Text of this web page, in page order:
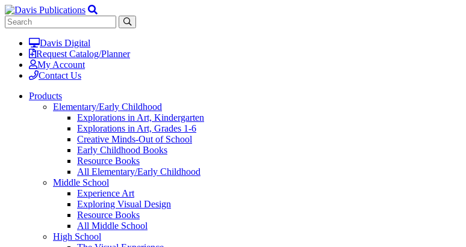
Davis Digital
Request Catalog/Planner
My Account
Contact Us
Products
Elementary/Early Childhood
Explorations in Art, Kindergarten
Explorations in Art, Grades 1-6
Creative Minds-Out of School
Early Childhood Books
Resource Books
All Elementary/Early Childhood
Middle School
Experience Art
Exploring Visual Design
Resource Books
All Middle School
High School